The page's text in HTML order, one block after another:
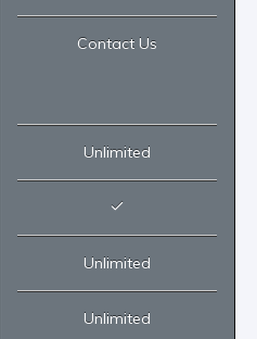
Contact Us
Unlimited
Unlimited
Unlimited